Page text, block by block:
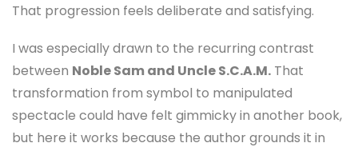
That progression feels deliberate and satisfying.
I was especially drawn to the recurring contrast
between Noble Sam and Uncle S.C.A.M. That
transformation from symbol to manipulated
spectacle could have felt gimmicky in another book,
but here it works because the author grounds it in